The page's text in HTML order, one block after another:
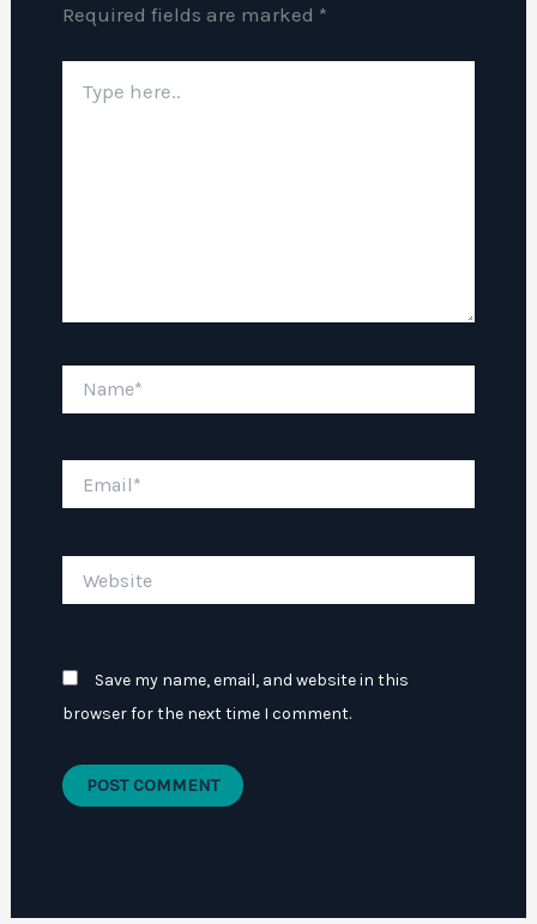
Required fields are marked *
here..
Save my name, email, and website in this
browser for the next time I comment.